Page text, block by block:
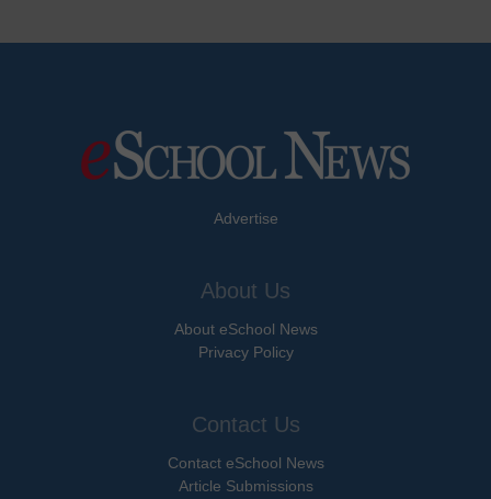
Advertise
About Us
About eSchool News
Privacy Policy
Contact Us
Contact eSchool News
Article Submissions